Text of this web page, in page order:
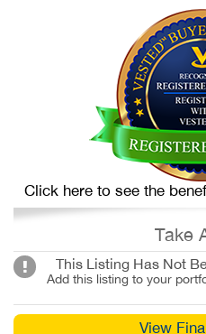
Click here to see the
Take
This Listing Has Not
Add this listing to your
View